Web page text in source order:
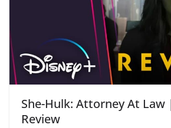
She-Hulk: Attorney At Law
Review